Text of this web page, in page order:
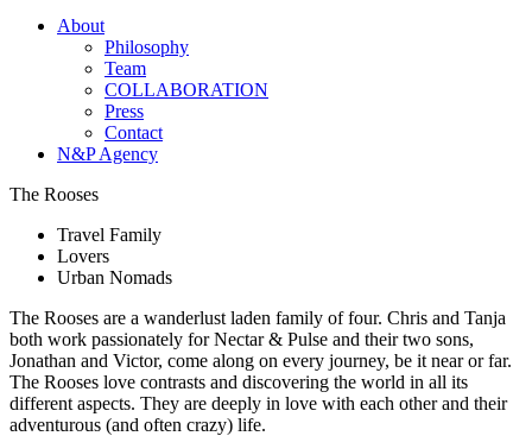
About
Philosophy
Team
COLLABORATION
Press
Contact
N&P Agency
The Rooses
Travel Family
Lovers
Urban Nomads
The Rooses are a wanderlust laden family of four. Chris and Tanja
both work passionately for Nectar & Pulse and their two sons,
Jonathan and Victor, come along on every journey, be it near or far.
The Rooses love contrasts and discovering the world in all its
different aspects. They are deeply in love with each other and their
adventurous (and often crazy) life.